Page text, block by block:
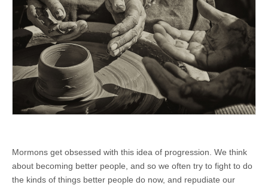
Mormons get obsessed with this idea of progression. We think
about becoming better people, and so we often try to fight to do
the kinds of things better people do now, and repudiate our